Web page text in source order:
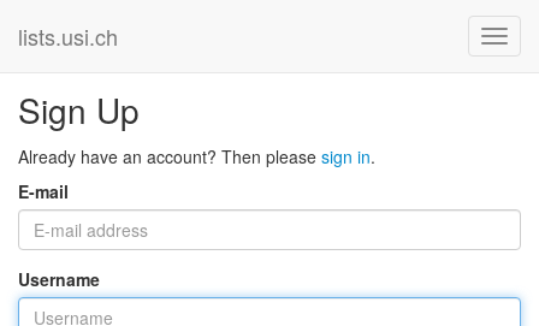
lists.usi.ch
Sign Up
Already have an account? Then please sign in.
E-mail
Username